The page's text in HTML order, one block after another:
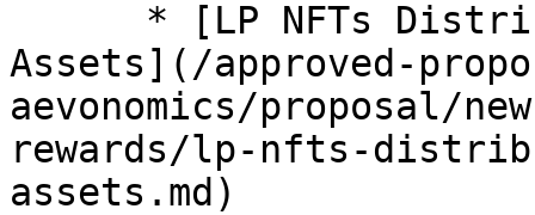
Assets](/approved-
aevonomics/proposal/
rewards/lp-nfts-
assets.md)